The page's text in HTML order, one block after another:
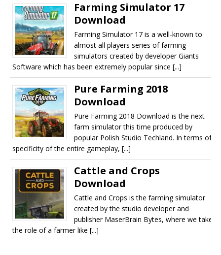
Farming Simulator 17
Download
Farming Simulator 17 is a well-known to
almost all players series of farming
simulators created by developer Giants
Software which has been extremely popular since [...]
Pure Farming 2018
Download
Pure Farming 2018 Download is the next
farm simulator this time produced by
popular Polish Studio Techland. In terms of
specificity of the entire gameplay, [...]
Cattle and Crops
Download
Cattle and Crops is the farming simulator
created by the studio developer and
publisher MaserBrain Bytes, where we take
the role of a farmer like [...]